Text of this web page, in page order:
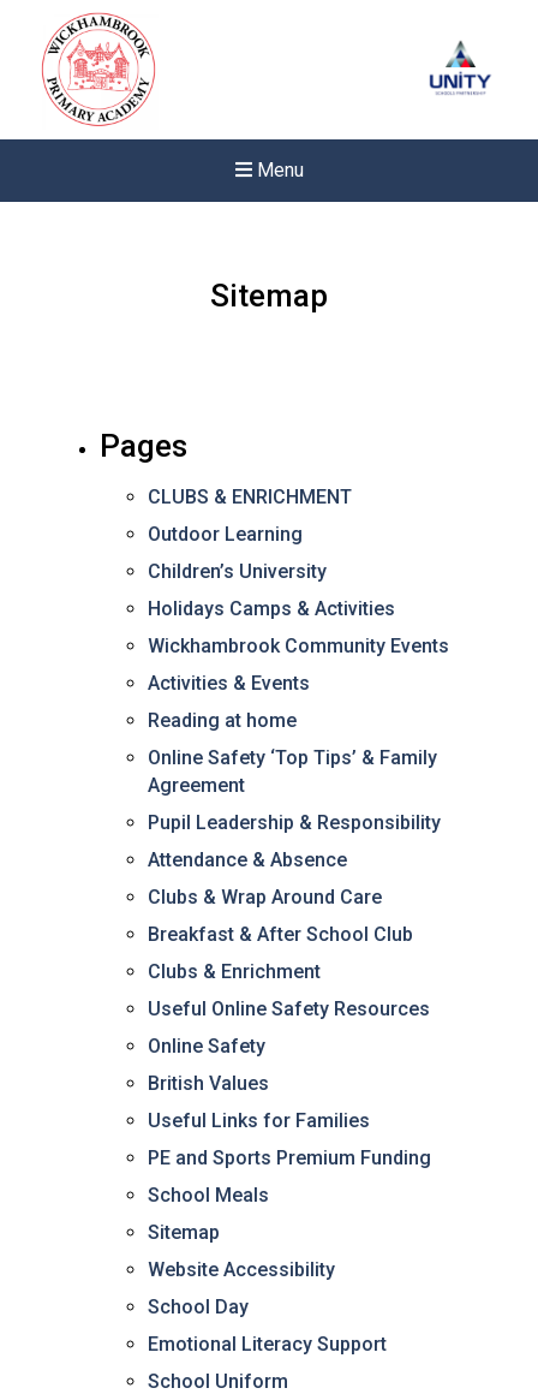
Menu
Felixstowe School Sixth
Read More
Conference will highlight
means to deliver literacy for
Read More
Proposed Increase in
at Castle Manor Academy
Read More
Probationary Procedure
docx
pdf
Complaints Procedure
Sitemap
Pages
CLUBS & ENRICHMENT
Outdoor Learning
Children’s University
Holidays Camps & Activities
Wickhambrook Community Events
Activities & Events
Reading at home
Online Safety ‘Top Tips’ & Family
Agreement
Pupil Leadership & Responsibility
Attendance & Absence
Clubs & Wrap Around Care
Breakfast & After School Club
Clubs & Enrichment
Useful Online Safety Resources
Online Safety
British Values
Useful Links for Families
PE and Sports Premium Funding
School Meals
Sitemap
Website Accessibility
School Day
Emotional Literacy Support
School Uniform